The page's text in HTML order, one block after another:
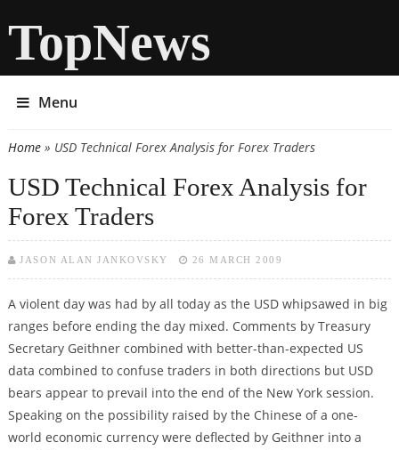
TopNews
Menu
You are here
Home» USD Technical Forex Analysis for Forex Traders
USD Technical Forex Analysis for
Forex Traders
JASON ALAN JANKOVSKY 26 MARCH 2009
A violent day was had by all today as the USD whipsawed in big
ranges before ending the day mixed. Comments by Treasury
Secretary Geithner combined with better-than-expected US
data combined to confuse traders in both directions but USD
bears appear to prevail into the end of the New York session.
Speaking on the possibility raised by the Chinese of a one-
world economic currency were deflected by Geithner into a